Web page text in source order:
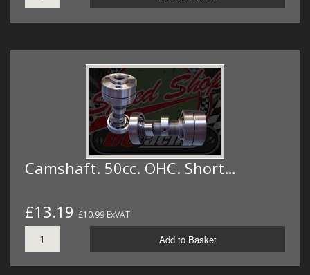
Camshaft. 50cc. OHC. Short…
£13.19 £10.99 ExVAT
Add to Basket